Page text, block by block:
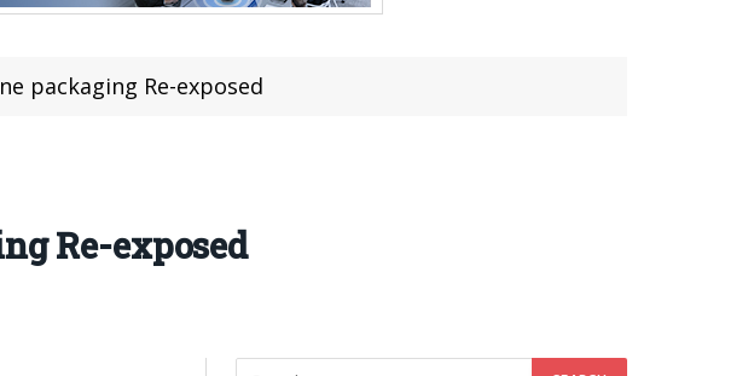
packaging Re-exposed
Re-exposed